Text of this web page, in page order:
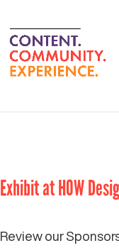
Exhibit at HOW
Review our